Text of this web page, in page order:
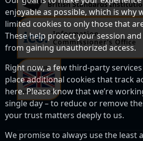
enjoyable as possible, which is why
limited cookies to only those that
These help protect your session
from gaining unauthorized access.
Right now, a few third-party
place additional cookies that track
here. Please know that we’re
single day – to reduce or remove
your trust matters deeply to us.
We promise to always use the least